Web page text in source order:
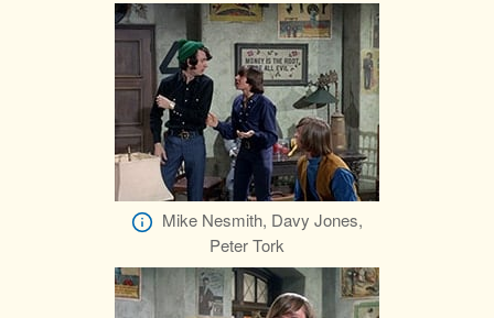
Mike Nesmith, Davy Jones,
Peter Tork